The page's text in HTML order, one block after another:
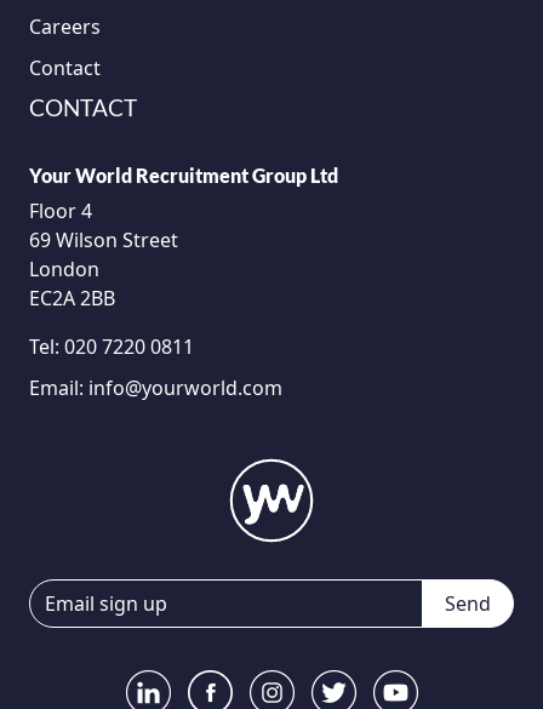
Careers
Contact
CONTACT
Your World Recruitment Group Ltd
Floor 4
69 Wilson Street
London
EC2A 2BB
Tel: 020 7220 0811
Email: info@yourworld.com
Send